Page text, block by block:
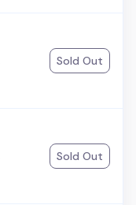
Sold Out
Sold Out